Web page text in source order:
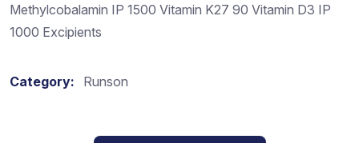
Methylcobalamin IP 1500 Vitamin K27 90 Vitamin D3 IP
1000 Excipients
Category: Runson